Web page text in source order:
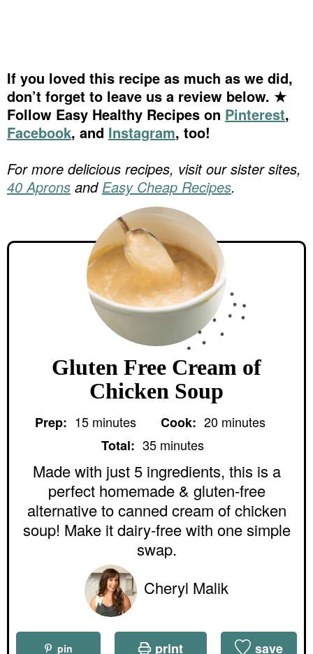
If you loved this recipe as much as we did,
don’t forget to leave us a review below. ★
Follow Easy Healthy Recipes on Pinterest,
Facebook, and Instagram, too!
For more delicious recipes, visit our sister sites,
40 Aprons and Easy Cheap Recipes.
Gluten Free Cream of
Chicken Soup
Prep: 15 m
t
e
s
minutes Cook: 20m
i
t
e
s
minutes
Total: 35 m
n
u
t
e
s
minutes
Made with just 5 ingredients, this is a
perfect homemade & gluten-free
alternative to canned cream of chicken
soup! Make it dairy-free with one simple
swap.
Cheryl Malik
pin print save